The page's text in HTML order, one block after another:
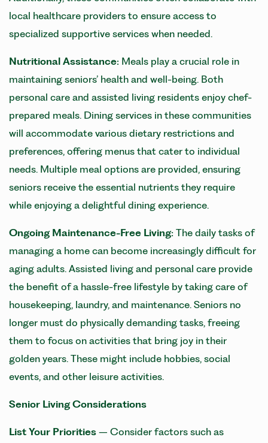
local healthcare providers to ensure access to
specialized supportive services when needed.
Nutritional Assistance: Meals play a crucial role in
maintaining seniors’ health and well-being. Both
personal care and assisted living residents enjoy chef-
prepared meals. Dining services in these communities
will accommodate various dietary restrictions and
preferences, offering menus that cater to individual
needs. Multiple meal options are provided, ensuring
seniors receive the essential nutrients they require
while enjoying a delightful dining experience.
Ongoing Maintenance-Free Living: The daily tasks of
managing a home can become increasingly difficult for
aging adults. Assisted living and personal care provide
the benefit of a hassle-free lifestyle by taking care of
housekeeping, laundry, and maintenance. Seniors no
longer must do physically demanding tasks, freeing
them to focus on activities that bring joy in their
golden years. These might include hobbies, social
events, and other leisure activities.
Senior LivingConsiderations
List Your Priorities – Consider factors such as